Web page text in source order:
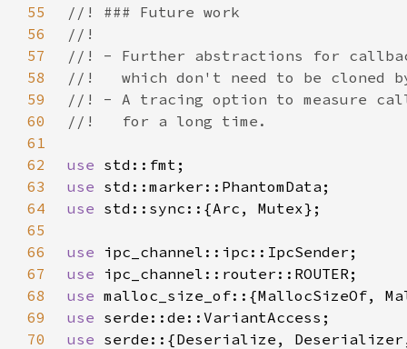
55
56
57
58
59
60
61
62
use
63
use
64
use
65
66
use
67
use
68
use
69
use
70
use